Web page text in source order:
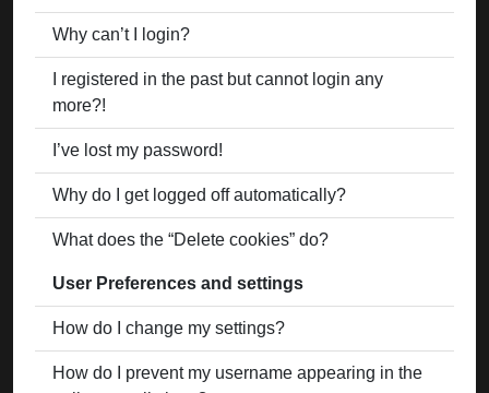
Why can’t I login?
I registered in the past but cannot login any
more?!
I’ve lost my password!
Why do I get logged off automatically?
What does the “Delete cookies” do?
User Preferences and settings
How do I change my settings?
How do I prevent my username appearing in the